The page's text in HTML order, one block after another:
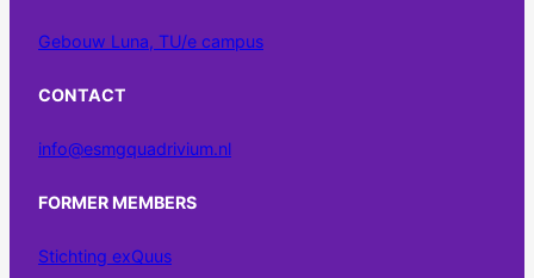
Gebouw Luna, TU/e campus
CONTACT
info@esmgquadrivium.nl
FORMER MEMBERS
Stichting exQuus